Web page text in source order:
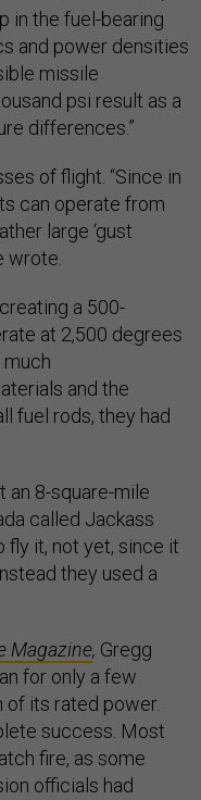
in the fuel-bearing
and power densities
missile
psi result as a
differences.”
of flight. “Since in
can operate from
large ‘gust
wrote.
a 500-
at 2,500 degrees
much
and the
fuel rods, they had
an 8-square-mile
called Jackass
fly it, not yet, since it
they used a
Magazine, Gregg
for only a few
of its rated power.
success. Most
fire, as some
officials had